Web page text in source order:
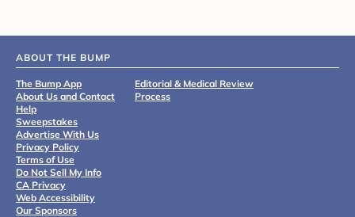
ABOUT THE BUMP
The Bump App
About Us and Contact
Help
Sweepstakes
Advertise With Us
Privacy Policy
Terms of Use
Do Not Sell My Info
CA Privacy
Web Accessibility
Our Sponsors
Editorial & Medical Review
Process